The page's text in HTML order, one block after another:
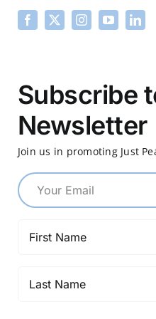
Subscribe
Newsletter
Join us in promoting Just